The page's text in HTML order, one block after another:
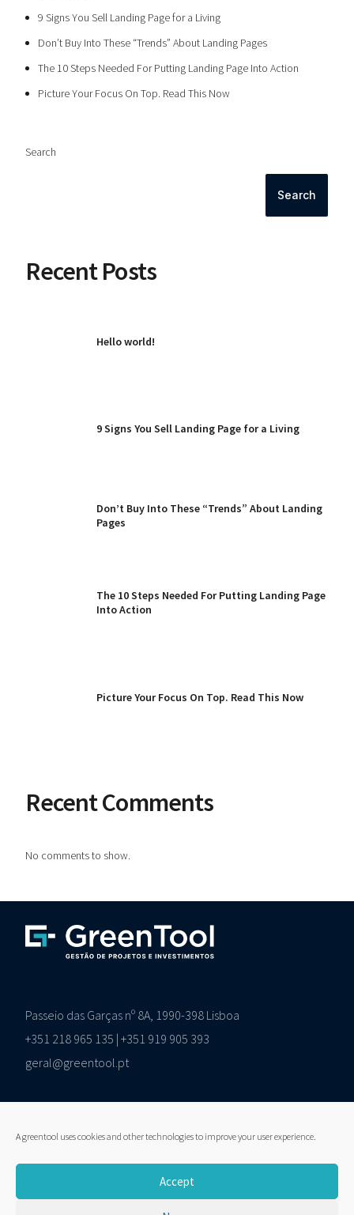
A greentool uses cookies and other technologies to improve your user experience.
Accept
9 Signs You Sell Landing Page for a Living
Don’t Buy Into These “Trends” About Landing Pages
The 10 Steps Needed For Putting Landing Page Into Action
Picture Your Focus On Top. Read This Now
Search
Search
Recent Posts
Hello world!
9 Signs You Sell Landing Page for a Living
Don’t Buy Into These “Trends” About Landing
Pages
The 10 Steps Needed For Putting Landing Page
Into Action
Picture Your Focus On Top. Read This Now
Recent Comments
No comments to show.
Passeio das Garças nº 8A, 1990-398 Lisboa
+351 218 965 135 | +351 919 905 393
geral@greentool.pt
LinkedIn